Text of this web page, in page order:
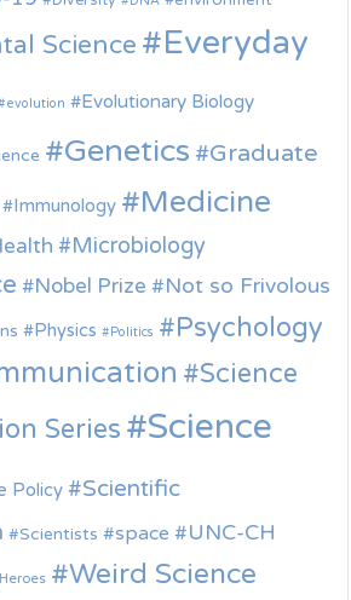
Science
Everyday
evolution Evolutionary Biology
Genetics
Graduate
Immunology Medicine
Microbiology
Nobel Prize
Not so Frivolous
Physics Politics Psychology
Science
Series
Science
Policy
Scientific
Scientists space
UNC-CH
Weird Science